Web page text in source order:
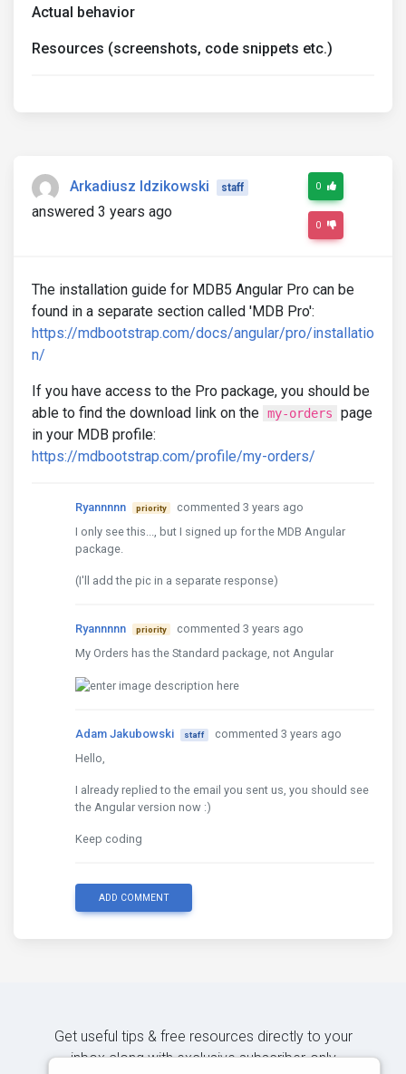
Actual behavior
Resources (screenshots, code snippets etc.)
Arkadiusz Idzikowski staff
answered 3 years ago
0
0
The installation guide for MDB5 Angular Pro can be
found in a separate section called 'MDB Pro':
https://mdbootstrap.com/docs/angular/pro/installatio
n/
If you have access to the Pro package, you should be
able to find the download link on the my-orders
page
in your MDB profile:
https://mdbootstrap.com/profile/my-orders/
Ryannnnn priority
commented 3 years ago
I only see this..., but I signed up for the MDB Angular
package.
(I'll add the pic in a separate response)
Ryannnnn priority
commented 3 years ago
My Orders has the Standard package, not Angular
Adam Jakubowski staff
commented 3 years ago
Hello,
I already replied to the email you sent us, you should see
the Angular version now :)
Keep coding
ADD COMMENT
Get useful tips & free resources directly to your
inbox along with exclusive subscriber-only